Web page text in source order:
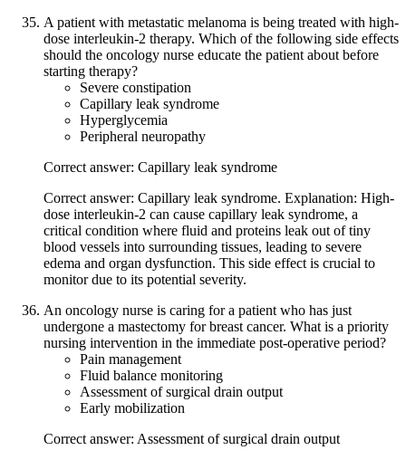
A patient with metastatic melanoma is being treated with high-
dose interleukin-2 therapy. Which of the following side effects
should the oncology nurse educate the patient about before
starting therapy?
Severe constipation
Capillary leak syndrome
Hyperglycemia
Peripheral neuropathy
Correct answer: Capillary leak syndrome
Correct answer: Capillary leak syndrome. Explanation: High-
dose interleukin-2 can cause capillary leak syndrome, a
critical condition where fluid and proteins leak out of tiny
blood vessels into surrounding tissues, leading to severe
edema and organ dysfunction. This side effect is crucial to
monitor due to its potential severity.
An oncology nurse is caring for a patient who has just
undergone a mastectomy for breast cancer. What is a priority
nursing intervention in the immediate post-operative period?
Pain management
Fluid balance monitoring
Assessment of surgical drain output
Early mobilization
Correct answer: Assessment of surgical drain output